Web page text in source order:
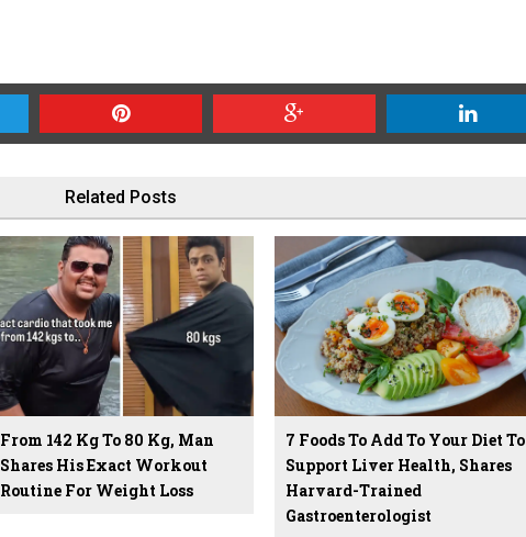
Related Posts
From 142 Kg To 80 Kg, Man
Shares His Exact Workout
Routine For Weight Loss
7 Foods To Add To Your Diet To
Support Liver Health, Shares
Harvard-Trained
Gastroenterologist